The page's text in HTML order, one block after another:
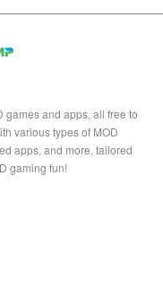
games and apps, all free to
various types of MOD
apps, and more, tailored
gaming fun!